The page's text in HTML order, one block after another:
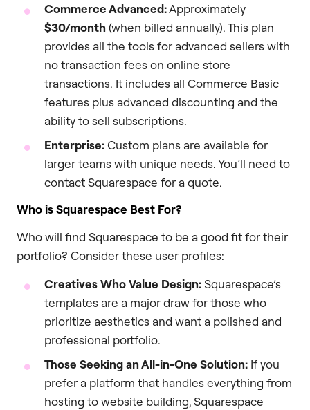
Commerce Advanced:Approximately
$30/month(when billed annually). This plan
provides all the tools for advanced sellers with
no transaction fees on online store
transactions. It includes all Commerce Basic
features plus advanced discounting and the
ability to sell subscriptions.
Enterprise:Custom plans are available for
larger teams with unique needs. You’ll need to
contact Squarespace for a quote.
Who is Squarespace Best For?
Who will find Squarespace to be a good fit for their
portfolio? Consider these user profiles:
Creatives Who Value Design:Squarespace’s
templates are a major draw for those who
prioritize aesthetics and want a polished and
professional portfolio.
Those Seeking an All-in-One Solution: If you
prefer a platform that handles everything from
hosting to website building, Squarespace